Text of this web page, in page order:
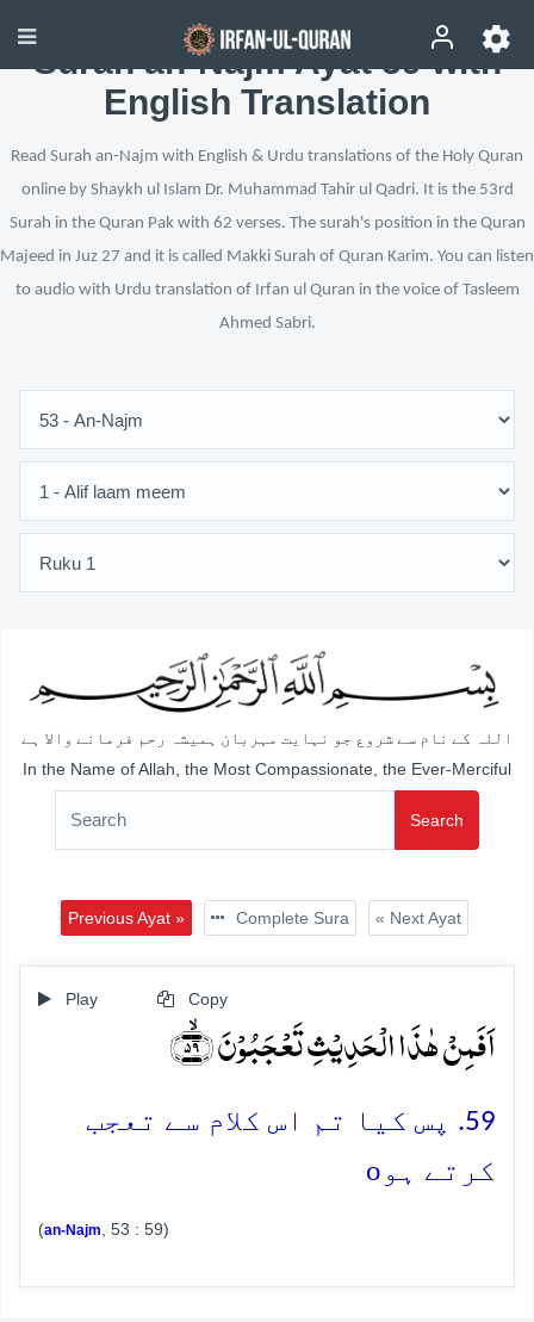
Surah an-Najm Ayat 59 with
English Translation
Read Surah an-Najm with English & Urdu translations of the Holy Quran
online by Shaykh ul Islam Dr. Muhammad Tahir ul Qadri. It is the 53rd
Surah in the Quran Pak with 62 verses. The surah's position in the Quran
Majeed in Juz 27 and it is called Makki Surah of Quran Karim. You can listen
to audio with Urdu translation of Irfan ul Quran in the voice of Tasleem
Ahmed Sabri.
اللہ کے نام سے شروع جو نہایت مہربان ہمیشہ رحم فرمانے والا ہے
In the Name of Allah, the Most Compassionate, the Ever-Merciful
Search
Previous Ayat » Complete Sura « Next Ayat
Play Copy
اَفَمِنۡ ہٰذَا الۡحَدِیۡثِ تَعۡجَبُوۡنَ ﴿ۙ۵۹﴾
59. پس کیا تم اس کلام سے تعجب
کرتے ہو o
(an-Najm , 53 : 59)